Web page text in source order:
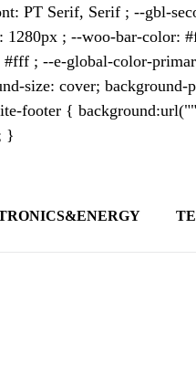
PT Serif, Serif ; --gbl-
; --woo-bar-
; --e-global-color-
size: cover;
{
}
seeking to stay